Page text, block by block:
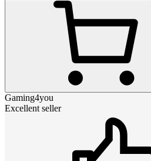
Gaming4you
Excellent seller